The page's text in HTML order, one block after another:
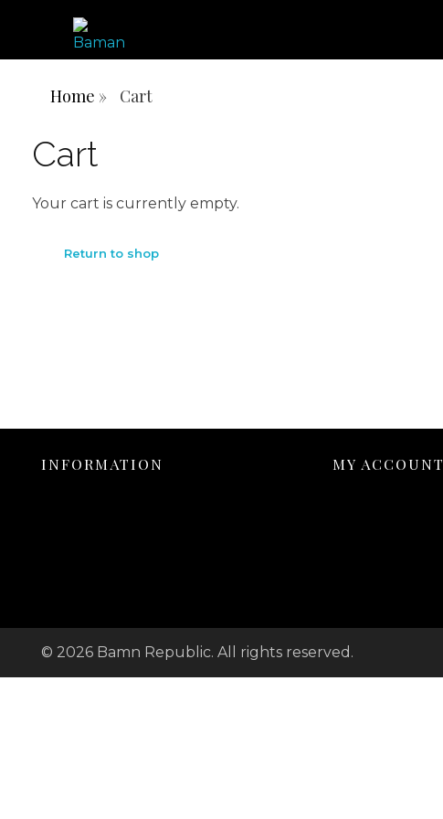
BAMN REPUBLIC
ONE AFRICA, ONE PEOPLE, ONE NATION
Home » Cart
Cart
Your cart is currently empty.
Return to shop
INFORMATION MY ACCOUNT
© 2026 Bamn Republic. All rights reserved.